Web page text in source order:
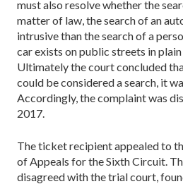
must also resolve whether the
matter of law, the search of an
intrusive than the search of a
car exists on pub­lic streets in
Ultimately the court concluded
could be considered a search, it
Accordingly, the complaint was
2017.
The ticket recipient appealed to
of Appeals for the Sixth Circuit.
disagreed with the trial court,